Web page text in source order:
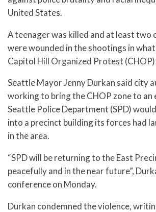
United States.
A teenager was killed and at least two
were wounded in the shootings in
Capitol Hill Organized Protest (CHOP)
Seattle Mayor Jenny Durkan said city
working to bring the CHOP zone to an
Seattle Police Department (SPD)
into a precinct building its forces had
in the area.
“SPD will be returning to the East
peacefully and in the near future”,
conference on Monday.
Durkan condemned the violence,